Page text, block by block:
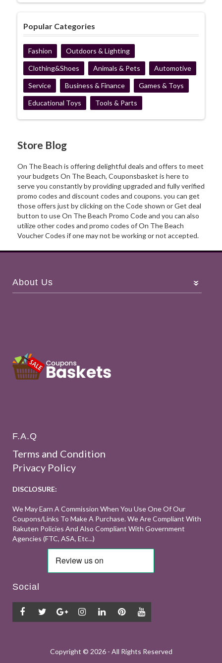
Popular Categories
Fashion Outdoors & Lighting
Clothing&Shoes Animals & Pets Automotive
Service Business & Finance Games & Toys
Educational Toys Tools & Parts
Store Blog
On The Beach is offering delightful deals and offers to meet
your budgets On The Beach, Couponsbasket is here to
serve you constantly by providing upgraded and fully verified
promo codes and discount codes and coupons. you can get
those offers just by clicking on the Code shown or Get deal
button to use On The Beach Promo Code and you can also
utilize other codes and promo codes of On The Beach
Voucher Codes if one may not be working or not accepted.
About Us
F.A.Q
Terms and Condition
Privacy Policy
DISCLOSURE:
We May Earn A Commission When You Use One Of Our
Coupons/links To Make A Purchase. We Are Compliant With
Rakuten Policies And Also Compliant With Government
Agencies (FTC, ASA, Etc...)
Social
Copyright © 2026 - All Rights Reserved